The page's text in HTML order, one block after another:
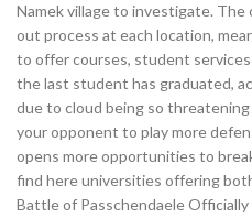
Namek village to investigate. The
out process at each location,
to offer courses, student
the last student has graduated,
due to cloud being so
your opponent to play more
opens more opportunities to
find here universities offering
Battle of Passchendaele